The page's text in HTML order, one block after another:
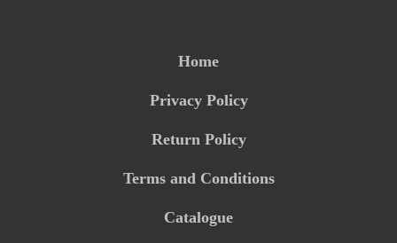
Home
Privacy Policy
Return Policy
Terms and Conditions
Catalogue